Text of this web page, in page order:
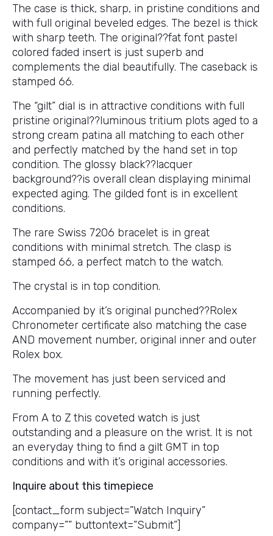
The case is thick, sharp, in pristine conditions and
with full original beveled edges. The bezel is thick
with sharp teeth. The original??fat font pastel
colored faded insert is just superb and
complements the dial beautifully. The caseback is
stamped 66.
The “gilt” dial is in attractive conditions with full
pristine original??luminous tritium plots aged to a
strong cream patina all matching to each other
and perfectly matched by the hand set in top
condition. The glossy black??lacquer
background??is overall clean displaying minimal
expected aging. The gilded font is in excellent
conditions.
The rare Swiss 7206 bracelet is in great
conditions with minimal stretch. The clasp is
stamped 66, a perfect match to the watch.
The crystal is in top condition.
Accompanied by it’s original punched??Rolex
Chronometer certificate also matching the case
AND movement number, original inner and outer
Rolex box.
The movement has just been serviced and
running perfectly.
From A to Z this coveted watch is just
outstanding and a pleasure on the wrist. It is not
an everyday thing to find a gilt GMT in top
conditions and with it’s original accessories.
Inquire about this timepiece
[contact_form subject=”Watch Inquiry”
company=”” buttontext=”Submit”]